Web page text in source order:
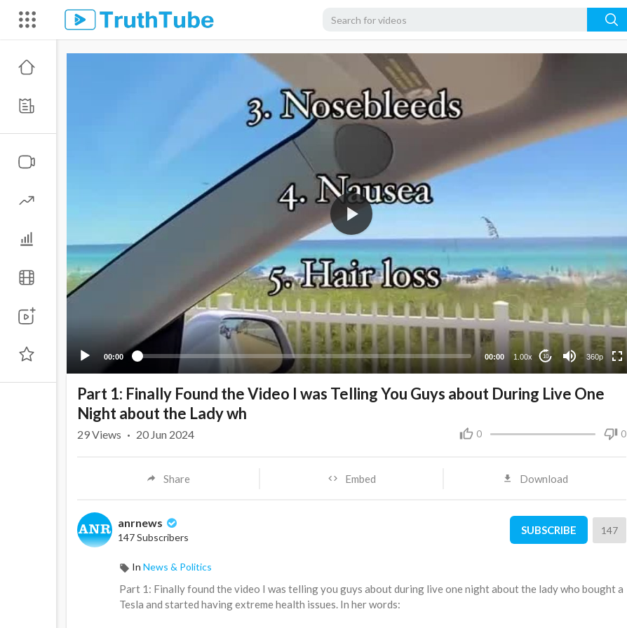
00:00 00:00 1.00x 10 360p
360p
Part 1: Finally Found the Video I was Telling You Guys about During Live One
Night about the Lady wh
0 0
29Views · 20 Jun 2024
Share Embed Download
anrnews
147 Subscribers
SUBSCRIBE 147
In News & Politics
⁣Part 1: Finally found the video I was telling you guys about during live one night about the lady who bought a
Tesla and started having extreme health issues. In her words: